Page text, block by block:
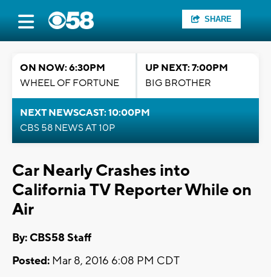
SHARE
ON NOW: 6:30PM
WHEEL OF FORTUNE
UP NEXT: 7:00PM
BIG BROTHER
NEXT NEWSCAST: 10:00PM
CBS 58 NEWS AT 10P
Car Nearly Crashes into
California TV Reporter While on
Air
By: CBS58 Staff
Posted: Mar 8, 2016 6:08 PM CDT